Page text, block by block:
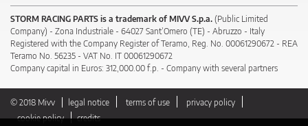
STORM RACING PARTS is a trademark of MIVV S.p.a. (Public Limited
Company) - Zona Industriale - 64027 Sant’Omero (TE) - Abruzzo - Italy
Registered with the Company Register of Teramo, Reg. No. 00061290672 - REA
Teramo No. 56235 - VAT No. IT 00061290672
Company capital in Euros: 312,000.00 f.p. - Company with several partners
© 2018 Mivv legal notice terms of use
privacy policy
cookie policy
credits